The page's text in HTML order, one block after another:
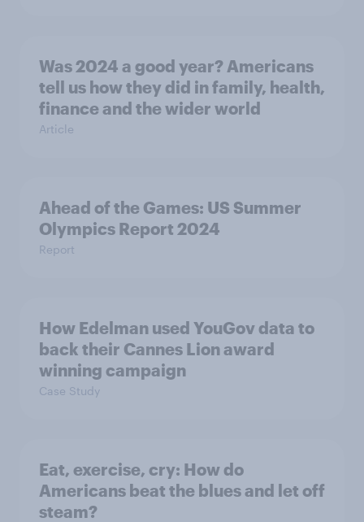
Was 2024 a good year? Americans
tell us how they did in family, health,
finance and the wider world
Article
Ahead of the Games: US Summer
Olympics Report 2024
Report
How Edelman used YouGov data to
back their Cannes Lion award
winning campaign
Case Study
Eat, exercise, cry: How do
Americans beat the blues and let off
steam?